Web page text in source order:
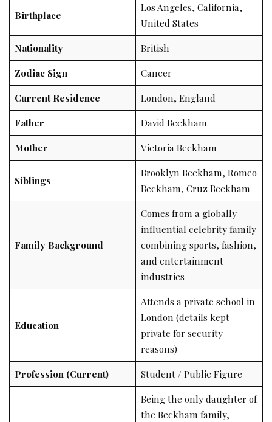
Birthplace
Los Angeles, California,
United States
Nationality
British
Zodiac Sign
Cancer
Current Residence
London, England
Father
David Beckham
Mother
Victoria Beckham
Siblings
Brooklyn Beckham, Romeo
Beckham, Cruz Beckham
Family Background
Comes from a globally
influential celebrity family
combining sports, fashion,
and entertainment
industries
Education
Attends a private school in
London (details kept
private for security
reasons)
Profession (Current)
Student / Public Figure
Being the only daughter of
the Beckham family,